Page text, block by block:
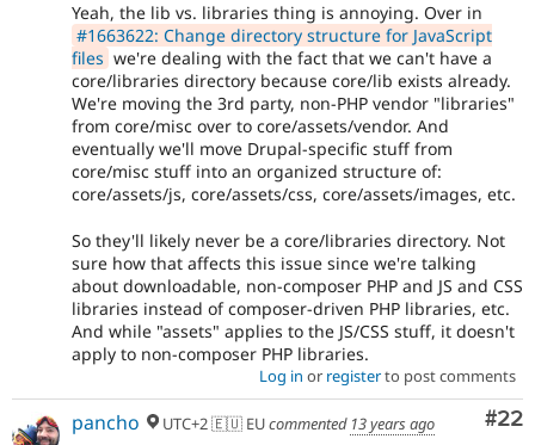
Yeah, the lib vs. libraries thing is annoying. Over in
#1663622: Change directory structure for JavaScript
files we're dealing with the fact that we can't have a
core/libraries directory because core/lib exists already.
We're moving the 3rd party, non-PHP vendor "libraries"
from core/misc over to core/assets/vendor. And
eventually we'll move Drupal-specific stuff from
core/misc stuff into an organized structure of:
core/assets/js, core/assets/css, core/assets/images, etc.
So they'll likely never be a core/libraries directory. Not
sure how that affects this issue since we're talking
about downloadable, non-composer PHP and JS and CSS
libraries instead of composer-driven PHP libraries, etc.
And while "assets" applies to the JS/CSS stuff, it doesn't
apply to non-composer PHP libraries.
Log in or registerto post comments
#22
pancho UTC+2 🇪🇺 EUcommented 13 years ago